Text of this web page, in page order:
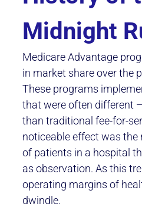
Midnight
Medicare Advantage
in market share over the
These programs
that were often different
than traditional fee-for-
noticeable effect was the
of patients in a hospital
as observation. As this
operating margins of
dwindle.